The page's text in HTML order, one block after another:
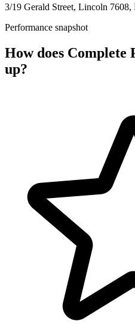
3/19 Gerald Street, Lincoln 7608,
Performance snapshot
How does Complete
up?